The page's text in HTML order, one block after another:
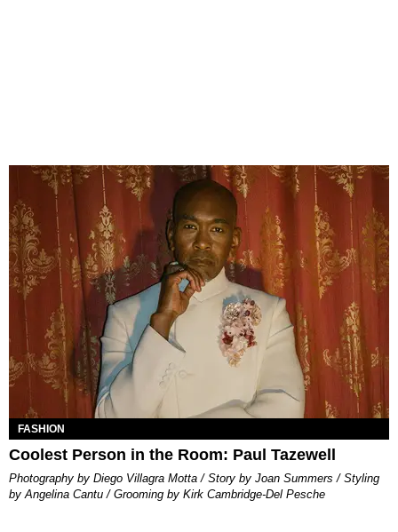
FASHION
Coolest Person in the Room: Paul Tazewell
Photography by Diego Villagra Motta / Story by Joan Summers / Styling
by Angelina Cantu / Grooming by Kirk Cambridge-Del Pesche